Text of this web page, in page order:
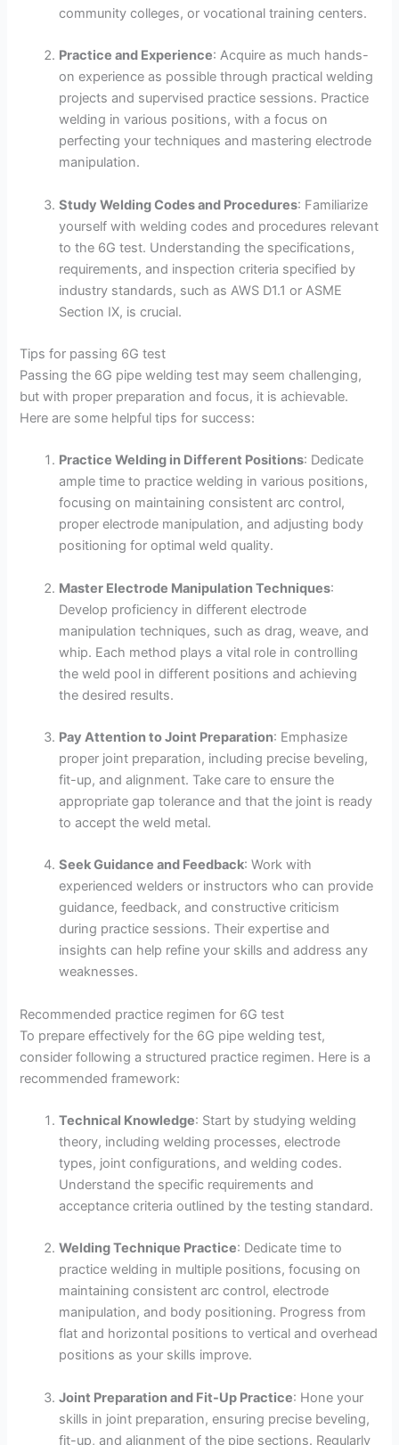
community colleges, or vocational training centers.
Practice and Experience: Acquire as much hands-
on experience as possible through practical welding
projects and supervised practice sessions. Practice
welding in various positions, with a focus on
perfecting your techniques and mastering electrode
manipulation.
Study Welding Codes and Procedures: Familiarize
yourself with welding codes and procedures relevant
to the 6G test. Understanding the specifications,
requirements, and inspection criteria specified by
industry standards, such as AWS D1.1 or ASME
Section IX, is crucial.
Tips for passing 6G test
Passing the 6G pipe welding test may seem challenging,
but with proper preparation and focus, it is achievable.
Here are some helpful tips for success:
Practice Welding in Different Positions: Dedicate
ample time to practice welding in various positions,
focusing on maintaining consistent arc control,
proper electrode manipulation, and adjusting body
positioning for optimal weld quality.
Master Electrode Manipulation Techniques:
Develop proficiency in different electrode
manipulation techniques, such as drag, weave, and
whip. Each method plays a vital role in controlling
the weld pool in different positions and achieving
the desired results.
Pay Attention to Joint Preparation: Emphasize
proper joint preparation, including precise beveling,
fit-up, and alignment. Take care to ensure the
appropriate gap tolerance and that the joint is ready
to accept the weld metal.
Seek Guidance and Feedback: Work with
experienced welders or instructors who can provide
guidance, feedback, and constructive criticism
during practice sessions. Their expertise and
insights can help refine your skills and address any
weaknesses.
Recommended practice regimen for 6G test
To prepare effectively for the 6G pipe welding test,
consider following a structured practice regimen. Here is a
recommended framework:
Technical Knowledge: Start by studying welding
theory, including welding processes, electrode
types, joint configurations, and welding codes.
Understand the specific requirements and
acceptance criteria outlined by the testing standard.
Welding Technique Practice: Dedicate time to
practice welding in multiple positions, focusing on
maintaining consistent arc control, electrode
manipulation, and body positioning. Progress from
flat and horizontal positions to vertical and overhead
positions as your skills improve.
Joint Preparation and Fit-Up Practice: Hone your
skills in joint preparation, ensuring precise beveling,
fit-up, and alignment of the pipe sections. Regularly